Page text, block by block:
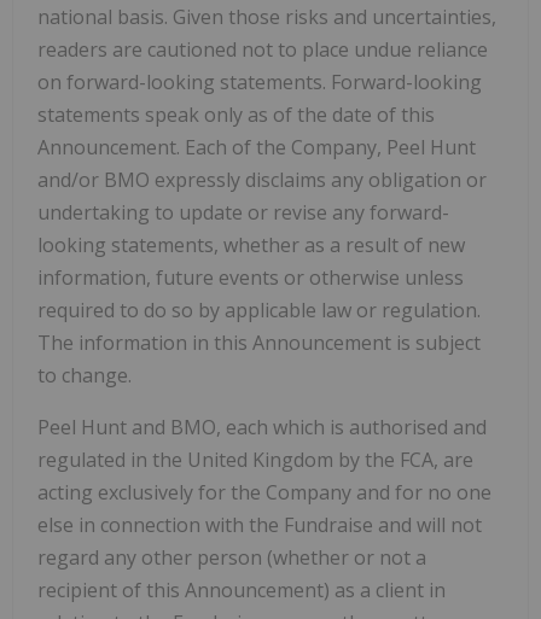
national basis. Given those risks and uncertainties,
readers are cautioned not to place undue reliance
on forward-looking statements. Forward-looking
statements speak only as of the date of this
Announcement. Each of the Company, Peel Hunt
and/or BMO expressly disclaims any obligation or
undertaking to update or revise any forward-
looking statements, whether as a result of new
information, future events or otherwise unless
required to do so by applicable law or regulation.
The information in this Announcement is subject
to change.
Peel Hunt and BMO, each which is authorised and
regulated in the United Kingdom by the FCA, are
acting exclusively for the Company and for no one
else in connection with the Fundraise and will not
regard any other person (whether or not a
recipient of this Announcement) as a client in